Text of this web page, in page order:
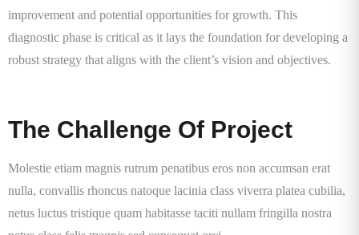
improvement and potential opportunities for growth. This
diagnostic phase is critical as it lays the foundation for developing a
robust strategy that aligns with the client’s vision and objectives.
The Challenge Of Project
Molestie etiam magnis rutrum penatibus eros non accumsan erat
nulla, convallis rhoncus natoque lacinia class viverra platea cubilia,
netus luctus tristique quam habitasse taciti nullam fringilla nostra